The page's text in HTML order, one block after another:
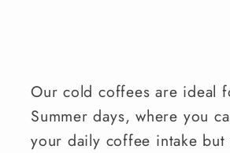
Our cold coffees are ideal
Summer days, where you
your daily coffee intake but